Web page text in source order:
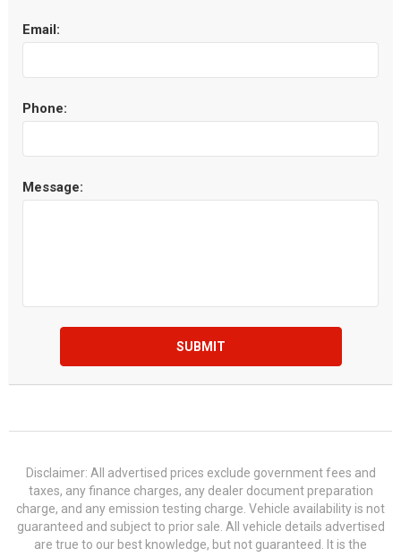
Email:
Phone:
Message:
SUBMIT
Disclaimer: All advertised prices exclude government fees and
taxes, any finance charges, any dealer document preparation
charge, and any emission testing charge. Vehicle availability is not
guaranteed and subject to prior sale. All vehicle details advertised
are true to our best knowledge, but not guaranteed. It is the